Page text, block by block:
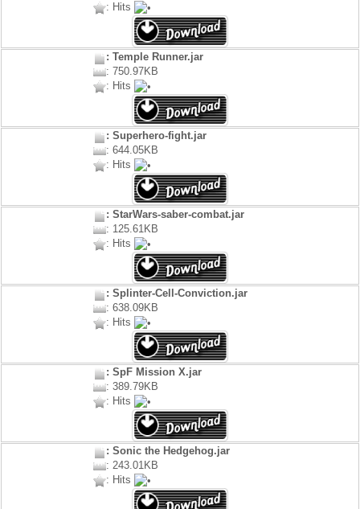
: Hits
: Temple Runner.jar
: 750.97KB
: Hits
: Superhero-fight.jar
: 644.05KB
: Hits
: StarWars-saber-combat.jar
: 125.61KB
: Hits
: Splinter-Cell-Conviction.jar
: 638.09KB
: Hits
: SpF Mission X.jar
: 389.79KB
: Hits
: Sonic the Hedgehog.jar
: 243.01KB
: Hits